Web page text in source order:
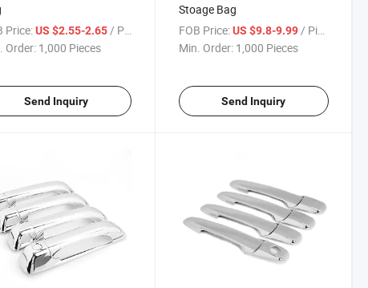
Price: US $2.55-2.65/ Piece
Order: 1,000 Pieces
Send Inquiry
Stoage Bag
FOB Price: US $9.8-9.99/ Piece
Min. Order: 1,000 Pieces
Send Inquiry